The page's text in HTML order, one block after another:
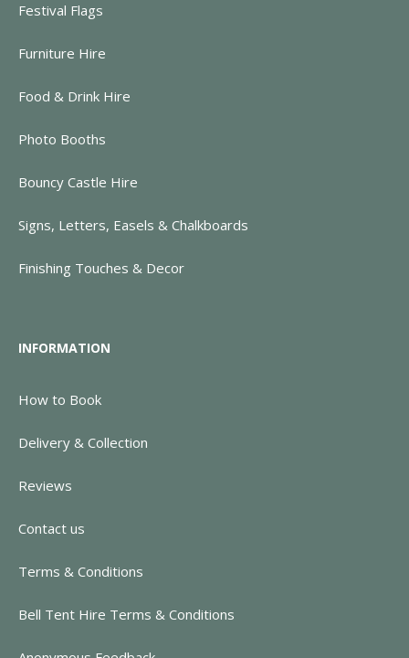
Festival Flags
Furniture Hire
Food & Drink Hire
Photo Booths
Bouncy Castle Hire
Signs, Letters, Easels & Chalkboards
Finishing Touches & Decor
INFORMATION
How to Book
Delivery & Collection
Reviews
Contact us
Terms & Conditions
Bell Tent Hire Terms & Conditions